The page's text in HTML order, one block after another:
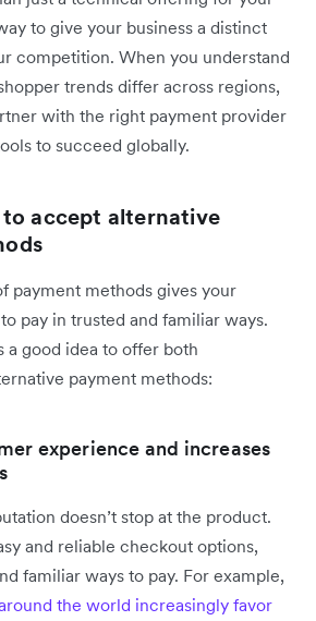
to give your business a distinct
competition. When you understand
trends differ across regions,
with the right payment provider
to succeed globally.
to accept alternative
payment methods gives your
pay in trusted and familiar ways.
a good idea to offer both
payment methods:
experience and increases
doesn’t stop at the product.
and reliable checkout options,
familiar ways to pay. For example,
the world increasingly favor